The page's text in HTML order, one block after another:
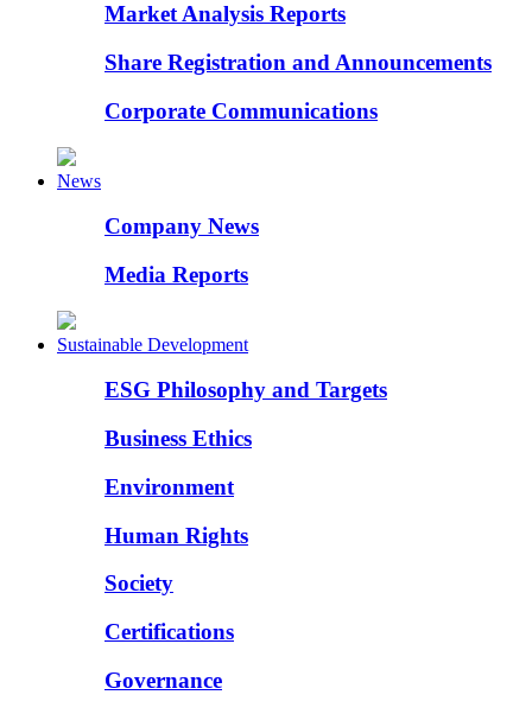
Market Analysis Reports
Share Registration and Announcements
Corporate Communications
News
Company News
Media Reports
Sustainable Development
ESG Philosophy and Targets
Business Ethics
Environment
Human Rights
Society
Certifications
Governance